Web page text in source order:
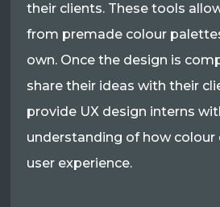
their clients. These tools
from premade colour
own. Once the design is
share their ideas with their
provide UX design interns
understanding of how colour
user experience.